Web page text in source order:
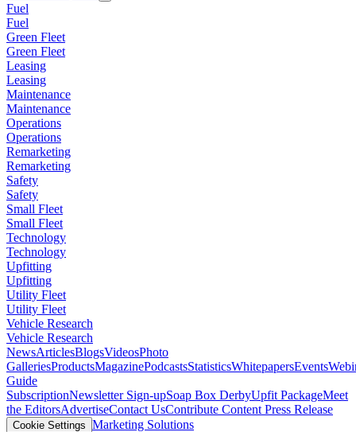
Fuel
Fuel
Green Fleet
Green Fleet
Leasing
Leasing
Maintenance
Maintenance
Operations
Operations
Remarketing
Remarketing
Safety
Safety
Small Fleet
Small Fleet
Technology
Technology
Upfitting
Upfitting
Utility Fleet
Utility Fleet
Vehicle Research
Vehicle Research
NewsArticlesBlogsVideosPhoto
GalleriesProductsMagazinePodcastsStatisticsWhitepapersEvents
Guide
SubscriptionNewsletter Sign-upSoap Box DerbyUpfit PackageMeet
the EditorsAdvertiseContact UsContribute Content Press Release
Cookie Settings Marketing Solutions